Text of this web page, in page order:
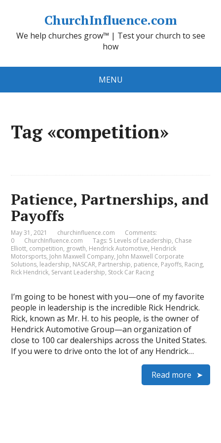
ChurchInfluence.com
We help churches grow™ | Test your church to see
how
MENU
Tag «competition»
Patience, Partnerships, and
Payoffs
May 31, 2021 churchinfluence.com
Comments:
0
ChurchInfluence.com Tags:5 Levels of Leadership, Chase
Elliott, competition, growth, Hendrick Automotive, Hendrick
Motorsports, John Maxwell Company, John Maxwell Corporate
Solutions, leadership, NASCAR, Partnership, patience, Payoffs, Racing,
Rick Hendrick, Servant Leadership, Stock Car Racing
I’m going to be honest with you—one of my favorite
people in leadership is the incredible Rick Hendrick.
Rick, known as Mr. H. to his people, is the owner of
Hendrick Automotive Group—an organization of
close to 100 car dealerships across the United States.
If you were to drive onto the lot of any Hendrick…
Read more